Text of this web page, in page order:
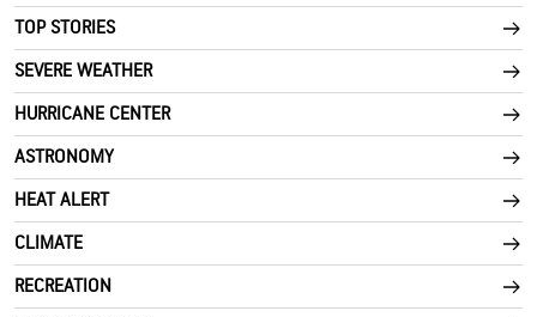
TOP STORIES
SEVERE WEATHER
HURRICANE CENTER
ASTRONOMY
HEAT ALERT
CLIMATE
RECREATION